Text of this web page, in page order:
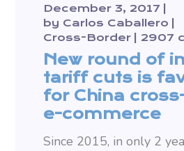
December 3, 2017
by Carlos Caballero
Cross-Border
2907
New round of
tariff cuts is
for China
e-commerce
Since 2015, in only 2